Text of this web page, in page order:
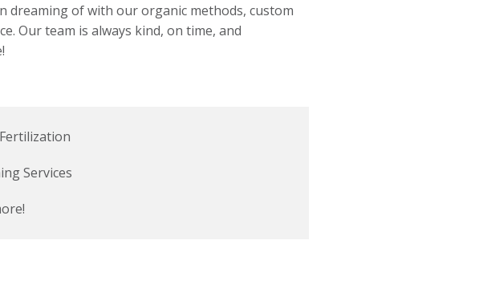
dreaming of with our organic methods, custom
Our team is always kind, on time, and
Services